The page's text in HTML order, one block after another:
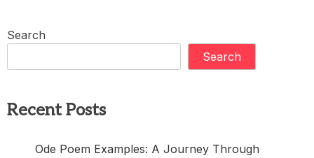
Search
Search
Recent Posts
Ode Poem Examples: A Journey Through